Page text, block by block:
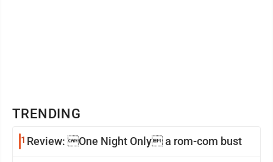
TRENDING
1 Review: One Night Only a rom-com bust